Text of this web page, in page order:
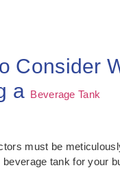
Consider
a Beverage Tank
must be
tank for your